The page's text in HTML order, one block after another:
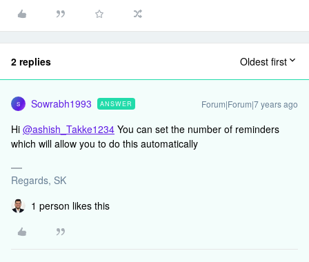
2 replies Oldest first
S Sowrabh1993 ANSWER Forum|Forum|7 years ago
Hi @ashish_Takke1234 You can set the number of reminders
which will allow you to do this automatically
Regards, SK
1 person likes this